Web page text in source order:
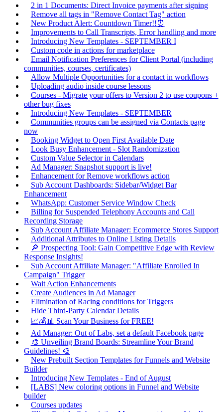
2 in 1 Documents: Direct Invoice payments after signing
Remove all tags in "Remove Contact Tag" action
New Product Alert: Countdown Timer!!⏰
Improvements to Call Transcripts, Error handling and more
Introducing New Templates - SEPTEMBER I
Custom code in actions for marketplace
Email Notification Preferences for Client Portal (including
communities, courses, certificates)
Allow Multiple Opportunities for a contact in workflows
Uploading audio inside course lessons
Courses - Migrate your offers to Version 2 to use coupons +
other bug fixes
Introducing New Templates - SEPTEMBER
Communities groups can be assigned via Contacts page
now
Booking Widget to Open First Available Date
Look Busy Enhancement - Slot Randomization
Custom Value Selector in Calendars
Ad Manager: Snapshot support is live!
Enhancement for Remove workflows action
Sub Account Dashboards: Sidebar/Widget Bar
Enhancement
WhatsApp: Customer Service Window Check
Billing for Suspended Telephony Accounts and Call
Recording Storage
Sub Account Affiliate Manager: Ecommerce Stores Support
Additional Attributes to Online Listing Details
🔎 Prospecting Tool: Gain Competitive Edge with Review
Response Insights!
Sub Account Affiliate Manager: "Affiliate Enrolled In
Campaign" Trigger
Wait Action Enhancements
Create Audiences in Ad Manager
Elimination of Racing conditions for Triggers
Hide Third-Party Calendar Details
📈💰📊 Scan Your Business for FREE!
Ad Manager: Out of Labs, set a default Facebook page
🎨 Unveiling Brand Boards: Streamline Your Brand
Guidelines! 🎨
New Prebuilt Section Templates for Funnels and Website
Builder
Introducing New Templates - End of August
[LABS] New coloring options in Funnel and Website
builder
Courses updates